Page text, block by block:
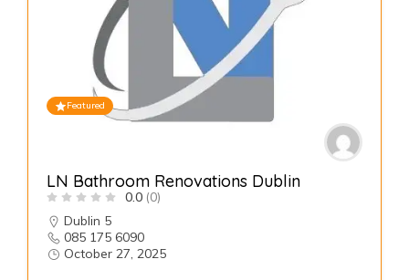
Featured
LN Bathroom Renovations Dublin
0.0 (0)
Dublin 5
085 175 6090
October 27, 2025